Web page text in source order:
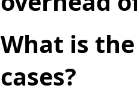
What is
cases?